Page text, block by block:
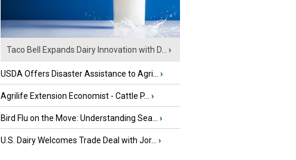
Taco Bell Expands Dairy Innovation with D... ›
USDA Offers Disaster Assistance to Agri... ›
Agrilife Extension Economist - Cattle P... ›
Bird Flu on the Move: Understanding Sea... ›
U.S. Dairy Welcomes Trade Deal with Jor... ›